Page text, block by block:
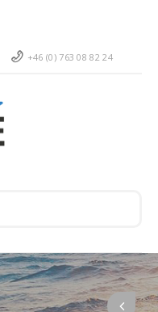
+46 (0) 763 08 82 24